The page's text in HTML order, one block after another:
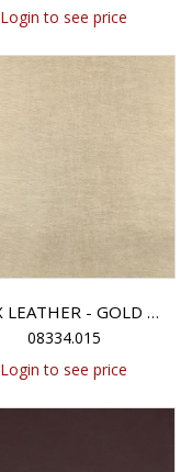
Login to see price
FAUX LEATHER - GOLD METALLIC
08334.015
Login to see price